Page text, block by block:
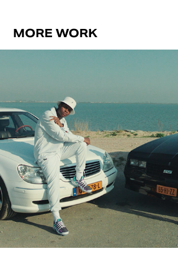
MORE WORK